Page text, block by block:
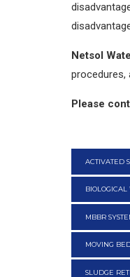
Netsol
procedures,
Please
ACTIVATED
BIOLOGICAL
MBBR
MOVING
SLUDGE